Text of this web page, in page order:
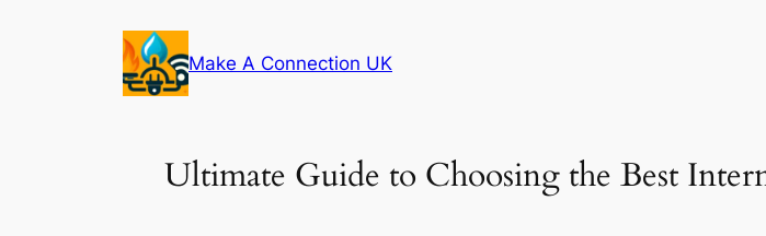
Make A Connection UK
Ultimate Guide to Choosing the Best